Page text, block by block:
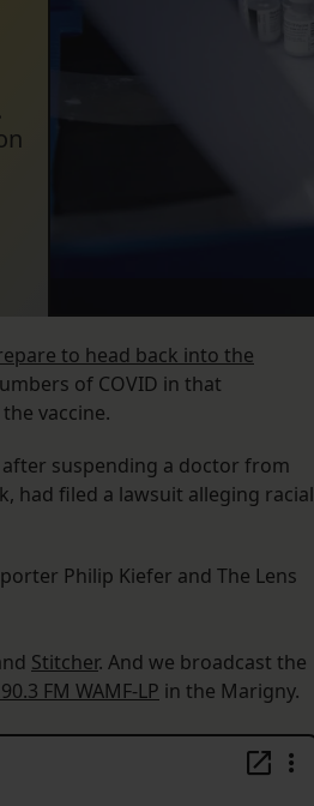
to head back into the
of COVID in that
vaccine.
suspending a doctor from
had filed a lawsuit alleging racial
Philip Kiefer and The Lens
Stitcher. And we broadcast the
90.3 FM WAMF-LP in the Marigny.